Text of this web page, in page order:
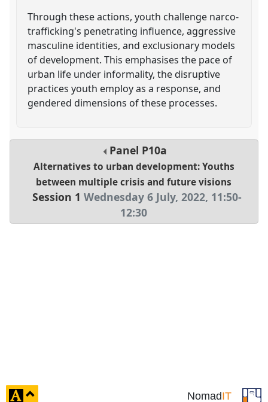
Through these actions, youth challenge narco-
trafficking's penetrating influence, aggressive
masculine identities, and exclusionary models
of development. This emphasises the pace of
urban life under informality, the disruptive
practices youth employ as a response, and
gendered dimensions of these processes.
Panel P10a
Alternatives to urban development: Youths
between multiple crisis and future visions
Session 1 Wednesday 6 July, 2022, 11:50-
12:30
NomadIT
click